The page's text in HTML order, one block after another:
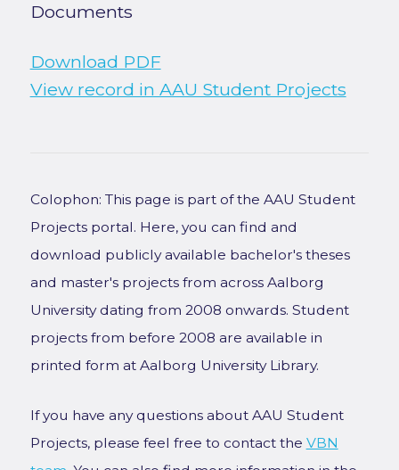
Documents
Download PDF
View record in AAU Student Projects
Colophon: This page is part of the AAU Student
Projects portal. Here, you can find and
download publicly available bachelor's theses
and master's projects from across Aalborg
University dating from 2008 onwards. Student
projects from before 2008 are available in
printed form at Aalborg University Library.
If you have any questions about AAU Student
Projects, please feel free to contact the VBN